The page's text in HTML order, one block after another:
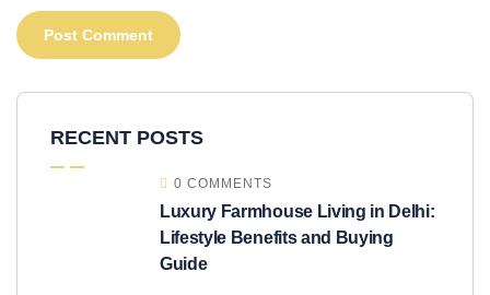
RECENT POSTS
0 COMMENTS
Luxury Farmhouse Living in Delhi:
Lifestyle Benefits and Buying
Guide